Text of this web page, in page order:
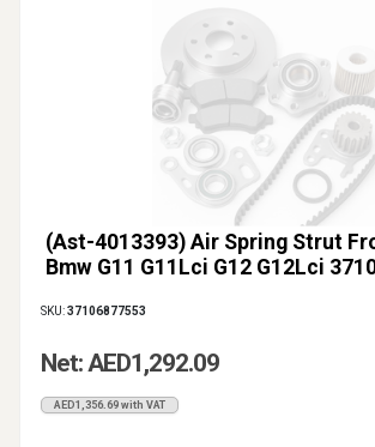
(Ast-4013393) Air Spring Strut
Bmw G11 G11Lci G12 G12Lci
SKU:37106877553
Net: AED1,292.09
AED1,356.69 with VAT